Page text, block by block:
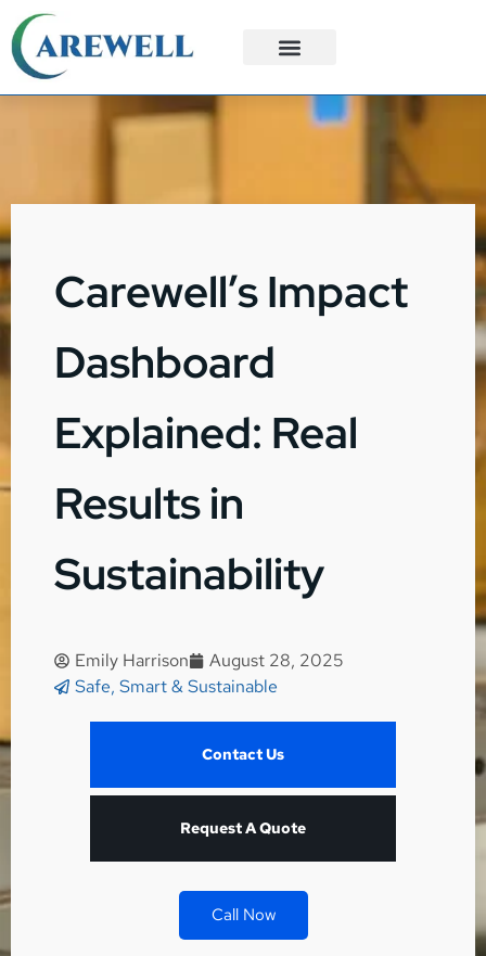
Carewell’s Impact
Dashboard
Explained: Real
Results in
Sustainability
Emily Harrison
August 28, 2025
Safe, Smart & Sustainable
Contact Us
Request A Quote
Call Now